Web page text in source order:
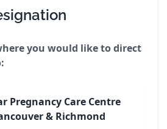
you would like to direct
Pregnancy Care Centre
& Richmond